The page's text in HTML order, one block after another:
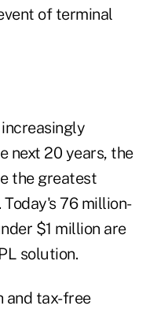
of terminal
next 20 years, the
the greatest
76 million-
$1 million are
solution.
and tax-free